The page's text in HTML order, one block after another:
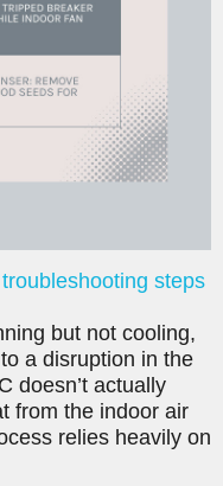
steps
but not cooling,
a disruption in the
doesn’t actually
from the indoor air
relies heavily on